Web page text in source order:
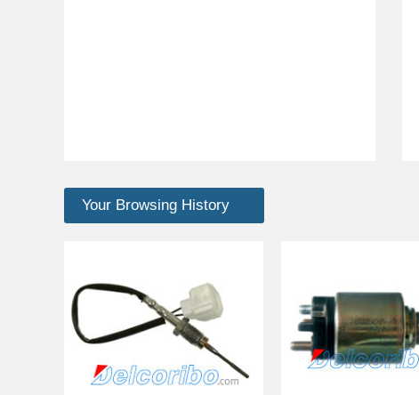
Your Browsing History